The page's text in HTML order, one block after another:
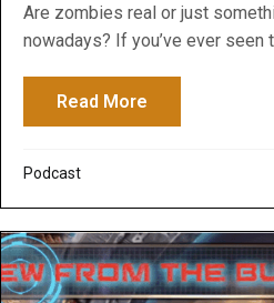
Are zombies real or just
nowadays? If you’ve ever seen
Read More
Podcast